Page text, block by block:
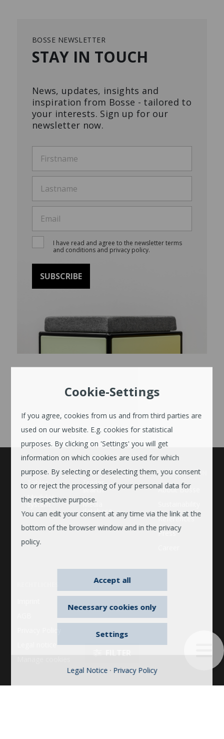
Cookie-Settings
If you agree, cookies from us and from third parties are
used on our website. E.g. cookies for statistical
purposes. By clicking on 'Settings' you will get
information on which cookies are used for which
purpose. By selecting or deselecting them, you consent
to or reject the processing of your personal data for
the respective purpose.
You can edit your consent at any time via the link at the
bottom of the browser window and in the privacy
policy.
Settings
Accept all
Necessary cookies only
Legal Notice · Privacy Policy
BOSSE NEWSLETTER
STAY IN TOUCH
News, updates, insights and
inspiration from Bosse - tailored to
your interests. Sign up for our
newsletter now.
I have read and agree to the newsletter terms
and conditions and privacy policy.
Tables
Modular
system
Trader
search
Media
database
UNTERNEHMEN
About Bosse
References
Press